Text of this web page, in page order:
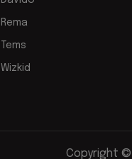
Rema
Tems
Wizkid
Copyright ©